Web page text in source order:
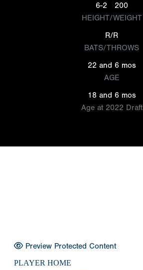
6-2
200
HEIGHT/WEIGHT
R/R
BATS/THROWS
22 and 6 mos
AGE
18 and 6 mos
Age at 2022 Draft
Preview Protected Content
PLAYER HOME